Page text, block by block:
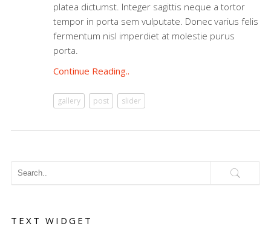
platea dictumst. Integer sagittis neque a tortor
tempor in porta sem vulputate. Donec varius felis
fermentum nisl imperdiet at molestie purus
porta.
Continue Reading..
gallery post slider
TEXT WIDGET